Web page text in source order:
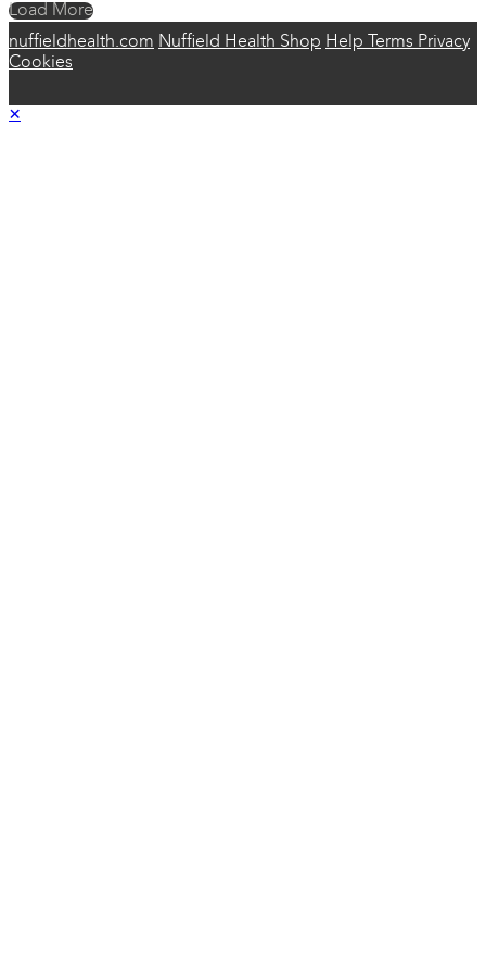
Load More
nuffieldhealth.com Nuffield Health Shop Help Terms Privacy
Cookies
×